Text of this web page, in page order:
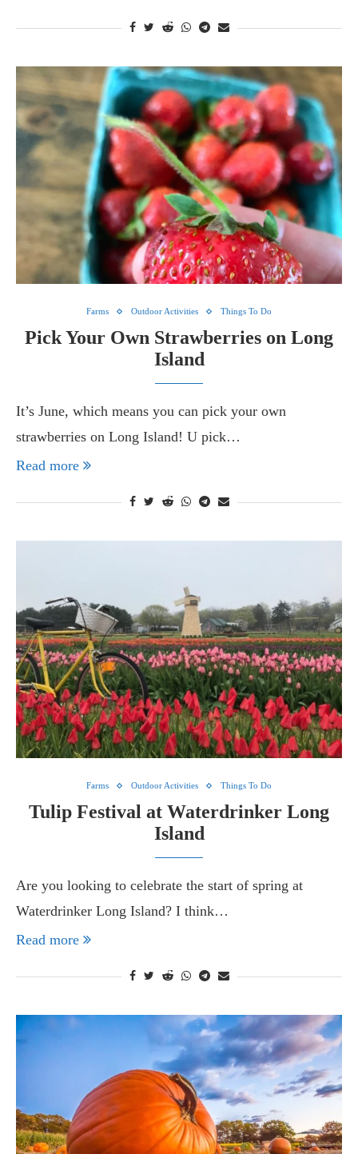
Farms Outdoor Activities Things To Do
Pick Your Own Strawberries on Long
Island
It’s June, which means you can pick your own
strawberries on Long Island! U pick…
Read more
Farms Outdoor Activities Things To Do
Tulip Festival at Waterdrinker Long
Island
Are you looking to celebrate the start of spring at
Waterdrinker Long Island? I think…
Read more